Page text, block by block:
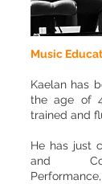
Music
Kaelan has
the age of
trained and
He has just
and